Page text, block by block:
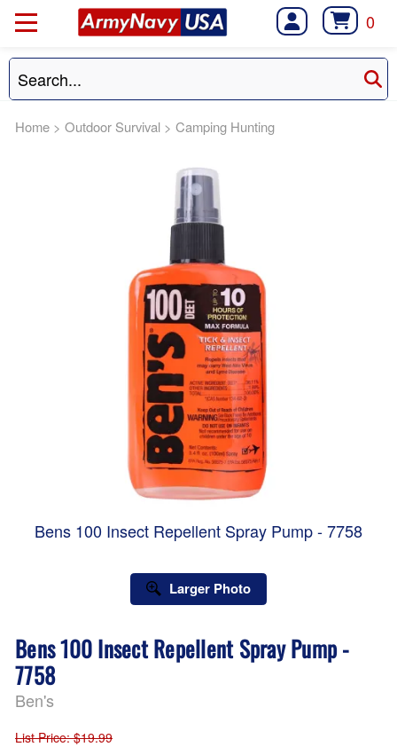
0
Home > Outdoor Survival > Camping Hunting
Bens 100 Insect Repellent Spray Pump - 7758
Larger Photo
Bens 100 Insect Repellent Spray Pump -
7758
Ben's
List Price: $19.99